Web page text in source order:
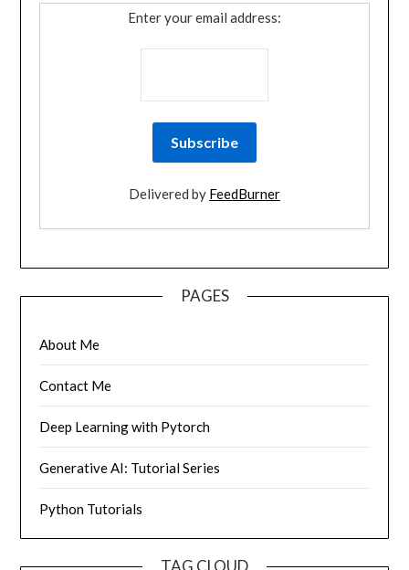
Enter your email address:
Delivered by FeedBurner
PAGES
About Me
Contact Me
Deep Learning with Pytorch
Generative AI: Tutorial Series
Python Tutorials